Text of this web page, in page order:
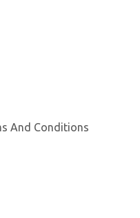
And Conditions